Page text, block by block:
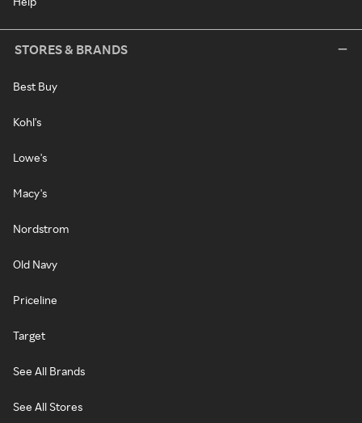
STORES & BRANDS
Best Buy
Kohl's
Lowe's
Macy's
Nordstrom
Old Navy
Priceline
Target
See All Brands
See All Stores